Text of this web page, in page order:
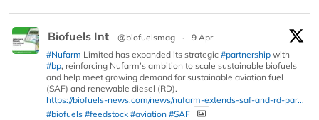
Biofuels Int @biofuelsmag ·
9 Apr
#Nufarm Limited has expanded its strategic #partnership with
#bp, reinforcing Nufarm’s ambition to scale sustainable biofuels
and help meet growing demand for sustainable aviation fuel
(SAF) and renewable diesel (RD).
https://biofuels-news.com/news/nufarm-extends-saf-and-rd-par...
#biofuels #feedstock #aviation #SAF